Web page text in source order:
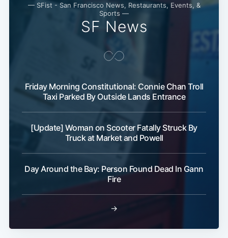
— SFist - San Francisco News, Restaurants, Events, &
Sports —
SF News
Friday Morning Constitutional: Connie Chan Troll
Taxi Parked By Outside Lands Entrance
[Update] Woman on Scooter Fatally Struck By
Truck at Market and Powell
Day Around the Bay: Person Found Dead In Gann
Fire
→